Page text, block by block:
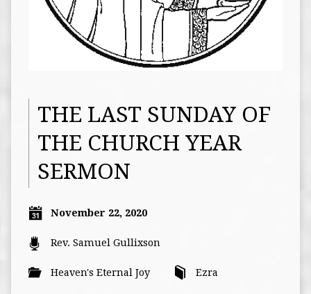
THE LAST SUNDAY OF
THE CHURCH YEAR
SERMON
November 22, 2020
Rev. Samuel Gullixson
Heaven's Eternal Joy Ezra